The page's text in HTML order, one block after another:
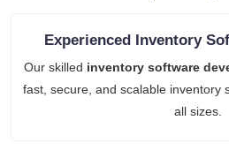
Experienced Inventory
Our skilled inventory software
fast, secure, and scalable inventory
all sizes.